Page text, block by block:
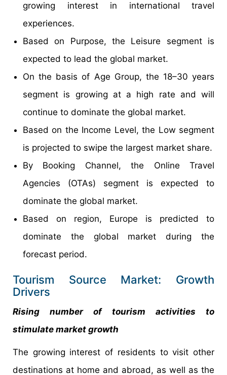
growing interest in international travel
experiences.
Based on Purpose, the Leisure segment is
expected to lead the global market.
On the basis of Age Group, the 18–30 years
segment is growing at a high rate and will
continue to dominate the global market.
Based on the Income Level, the Low segment
is projected to swipe the largest market share.
By Booking Channel, the Online Travel
Agencies (OTAs) segment is expected to
dominate the global market.
Based on region, Europe is predicted to
dominate the global market during the
forecast period.
Tourism Source Market: Growth
Drivers
Rising number of tourism activities to
stimulate market growth
The growing interest of residents to visit other
destinations at home and abroad, as well as the